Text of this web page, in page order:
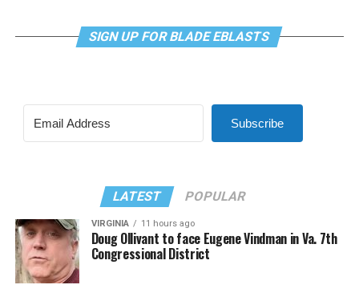
SIGN UP FOR BLADE EBLASTS
Subscribe
LATEST POPULAR
VIRGINIA 11 hours ago
Doug Ollivant to face Eugene Vindman in Va. 7th
Congressional District